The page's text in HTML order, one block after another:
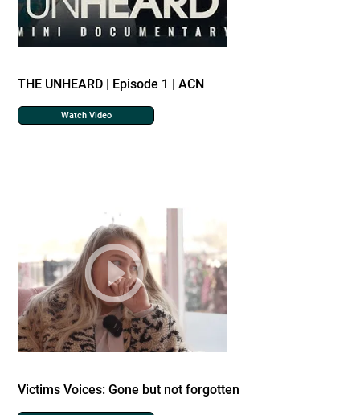
THE UNHEARD | Episode 1 | ACN
Watch Video
Victims Voices: Gone but not forgotten